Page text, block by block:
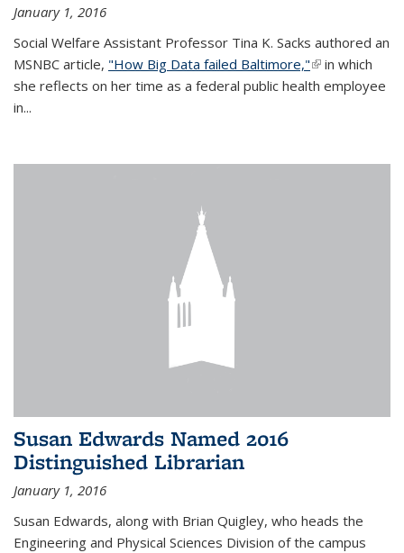
January 1, 2016
Social Welfare Assistant Professor Tina K. Sacks authored an
MSNBC article, "How Big Data failed Baltimore,"(link is
external)
in which
she reflects on her time as a federal public health employee
in...
Susan Edwards Named 2016
Distinguished Librarian
January 1, 2016
Susan Edwards, along with Brian Quigley, who heads the
Engineering and Physical Sciences Division of the campus